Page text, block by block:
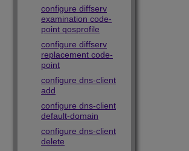
configure diffserv
examination code-
point qosprofile
configure diffserv
replacement code-
point
configure dns-client
add
configure dns-client
default-domain
configure dns-client
delete